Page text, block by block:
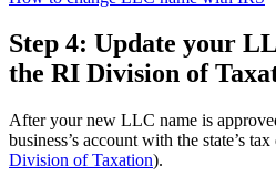
Step 4: Update your
the RI Division of
After your new LLC name is
business’s account with the state’s
Division of Taxation).